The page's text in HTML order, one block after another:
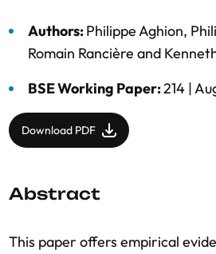
Authors:Philippe Aghion,
Romain Rancière and
BSE Working Paper:214 |
Download PDF
Abstract
This paper offers empirical